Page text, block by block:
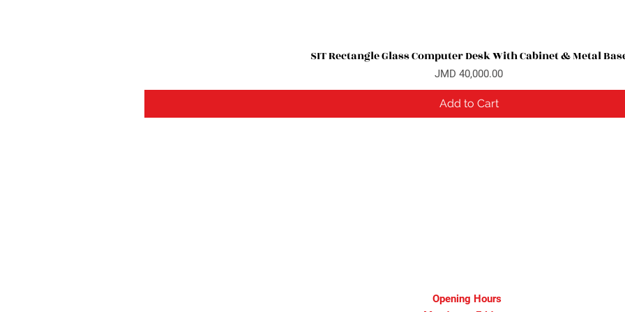
Quick View
SIT Rectangle Glass Computer Desk With Cabinet & Metal
Price
JMD 40,000.00
Add to Cart
Opening Hours